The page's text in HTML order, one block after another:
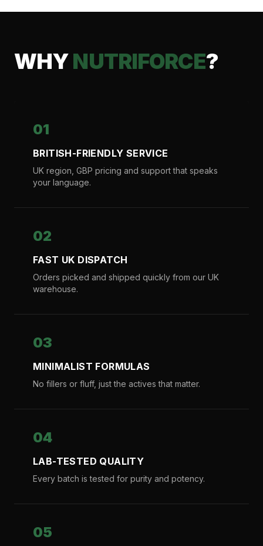
WHYNUTRIFORCE?
01
BRITISH-FRIENDLY SERVICE
UK region, GBP pricing and support that speaks
your language.
02
FAST UK DISPATCH
Orders picked and shipped quickly from our UK
warehouse.
03
MINIMALIST FORMULAS
No fillers or fluff, just the actives that matter.
04
LAB-TESTED QUALITY
Every batch is tested for purity and potency.
05